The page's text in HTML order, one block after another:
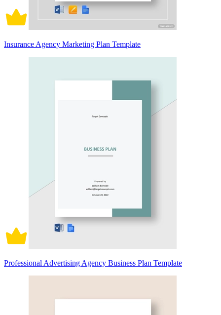
Insurance Agency Marketing Plan Template
Professional Advertising Agency Business Plan Template